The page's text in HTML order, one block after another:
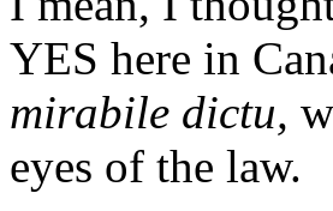
YES here in
mirabile dictu,
eyes of the law.